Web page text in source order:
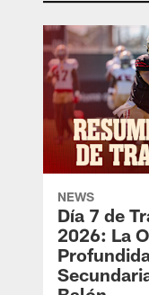
NEWS
Día 7 de
2026: La